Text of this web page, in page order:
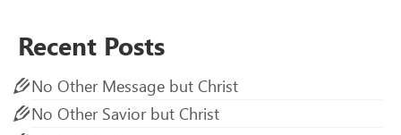
Recent Posts
No Other Message but Christ
No Other Savior but Christ